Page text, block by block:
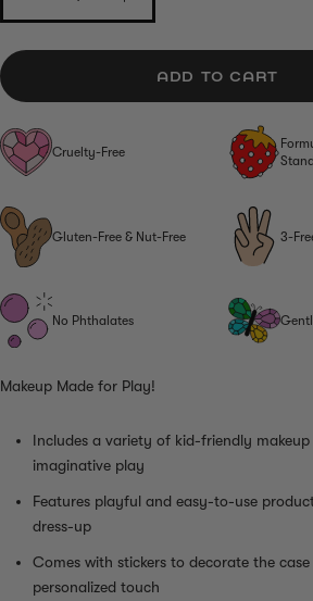
ADD TO CART
Cruelty-Free
Gluten-Free & Nut-Free 3-
No Phthalates
Makeup Made for Play!
Includes a variety of kid-friendly
imaginative play
Features playful and easy-to-use
dress-up
Comes with stickers to decorate the
personalized touch